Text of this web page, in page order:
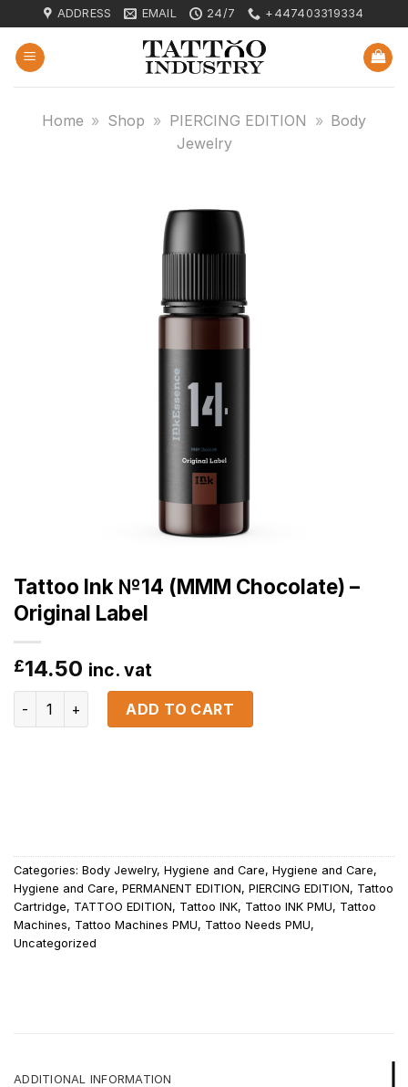
to
content
ADDRESS EMAIL 24/7 +447403319334
Home » Shop » PIERCING EDITION » Body
Jewelry
Tattoo Ink №14 (MMM Chocolate) –
Original Label
£14.50 inc. vat
Tattoo Ink №14 (MMM Chocolate) - Original Label quantity
ADD TO CART
Categories: Body Jewelry, Hygiene and Care, Hygiene and Care,
Hygiene and Care, PERMANENT EDITION, PIERCING EDITION, Tattoo
Cartridge, TATTOO EDITION, Tattoo INK, Tattoo INK PMU, Tattoo
Machines, Tattoo Machines PMU, Tattoo Needs PMU,
Uncategorized
ADDITIONAL INFORMATION